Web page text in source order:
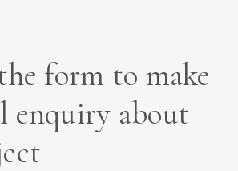
form to make
enquiry about